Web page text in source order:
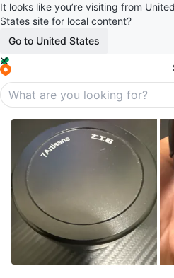
It looks like you’re visiting from
States site for local content?
Go to United States